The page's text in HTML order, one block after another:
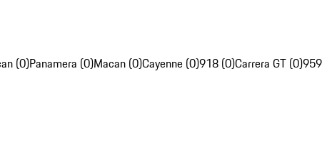
(0)Panamera (0)Macan (0)Cayenne (0)918 (0)Carrera GT (0)